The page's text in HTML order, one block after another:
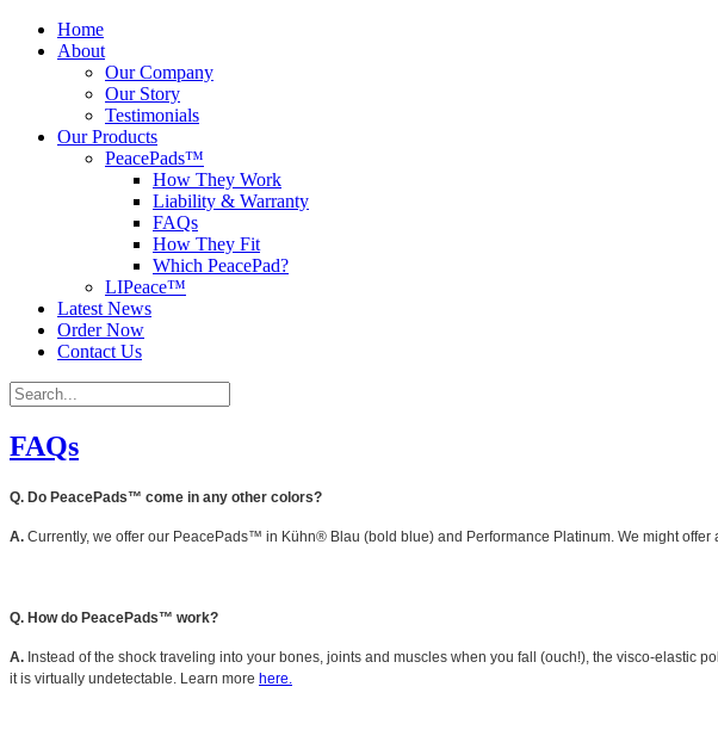
Home
About
Our Company
Our Story
Testimonials
Our Products
PeacePads™
How They Work
Liability & Warranty
FAQs
How They Fit
Which PeacePad?
LIPeace™
Latest News
Order Now
Contact Us
FAQs
Q. Do PeacePads™ come in any other colors?
A. Currently, we offer our PeacePads™ in Kühn® Blau (bold blue) and Performance Platinum. We might offer
Q. How do PeacePads™ work?
A. Instead of the shock traveling into your bones, joints and muscles when you fall (ouch!), the visco-
it is virtually undetectable. Learn more here.